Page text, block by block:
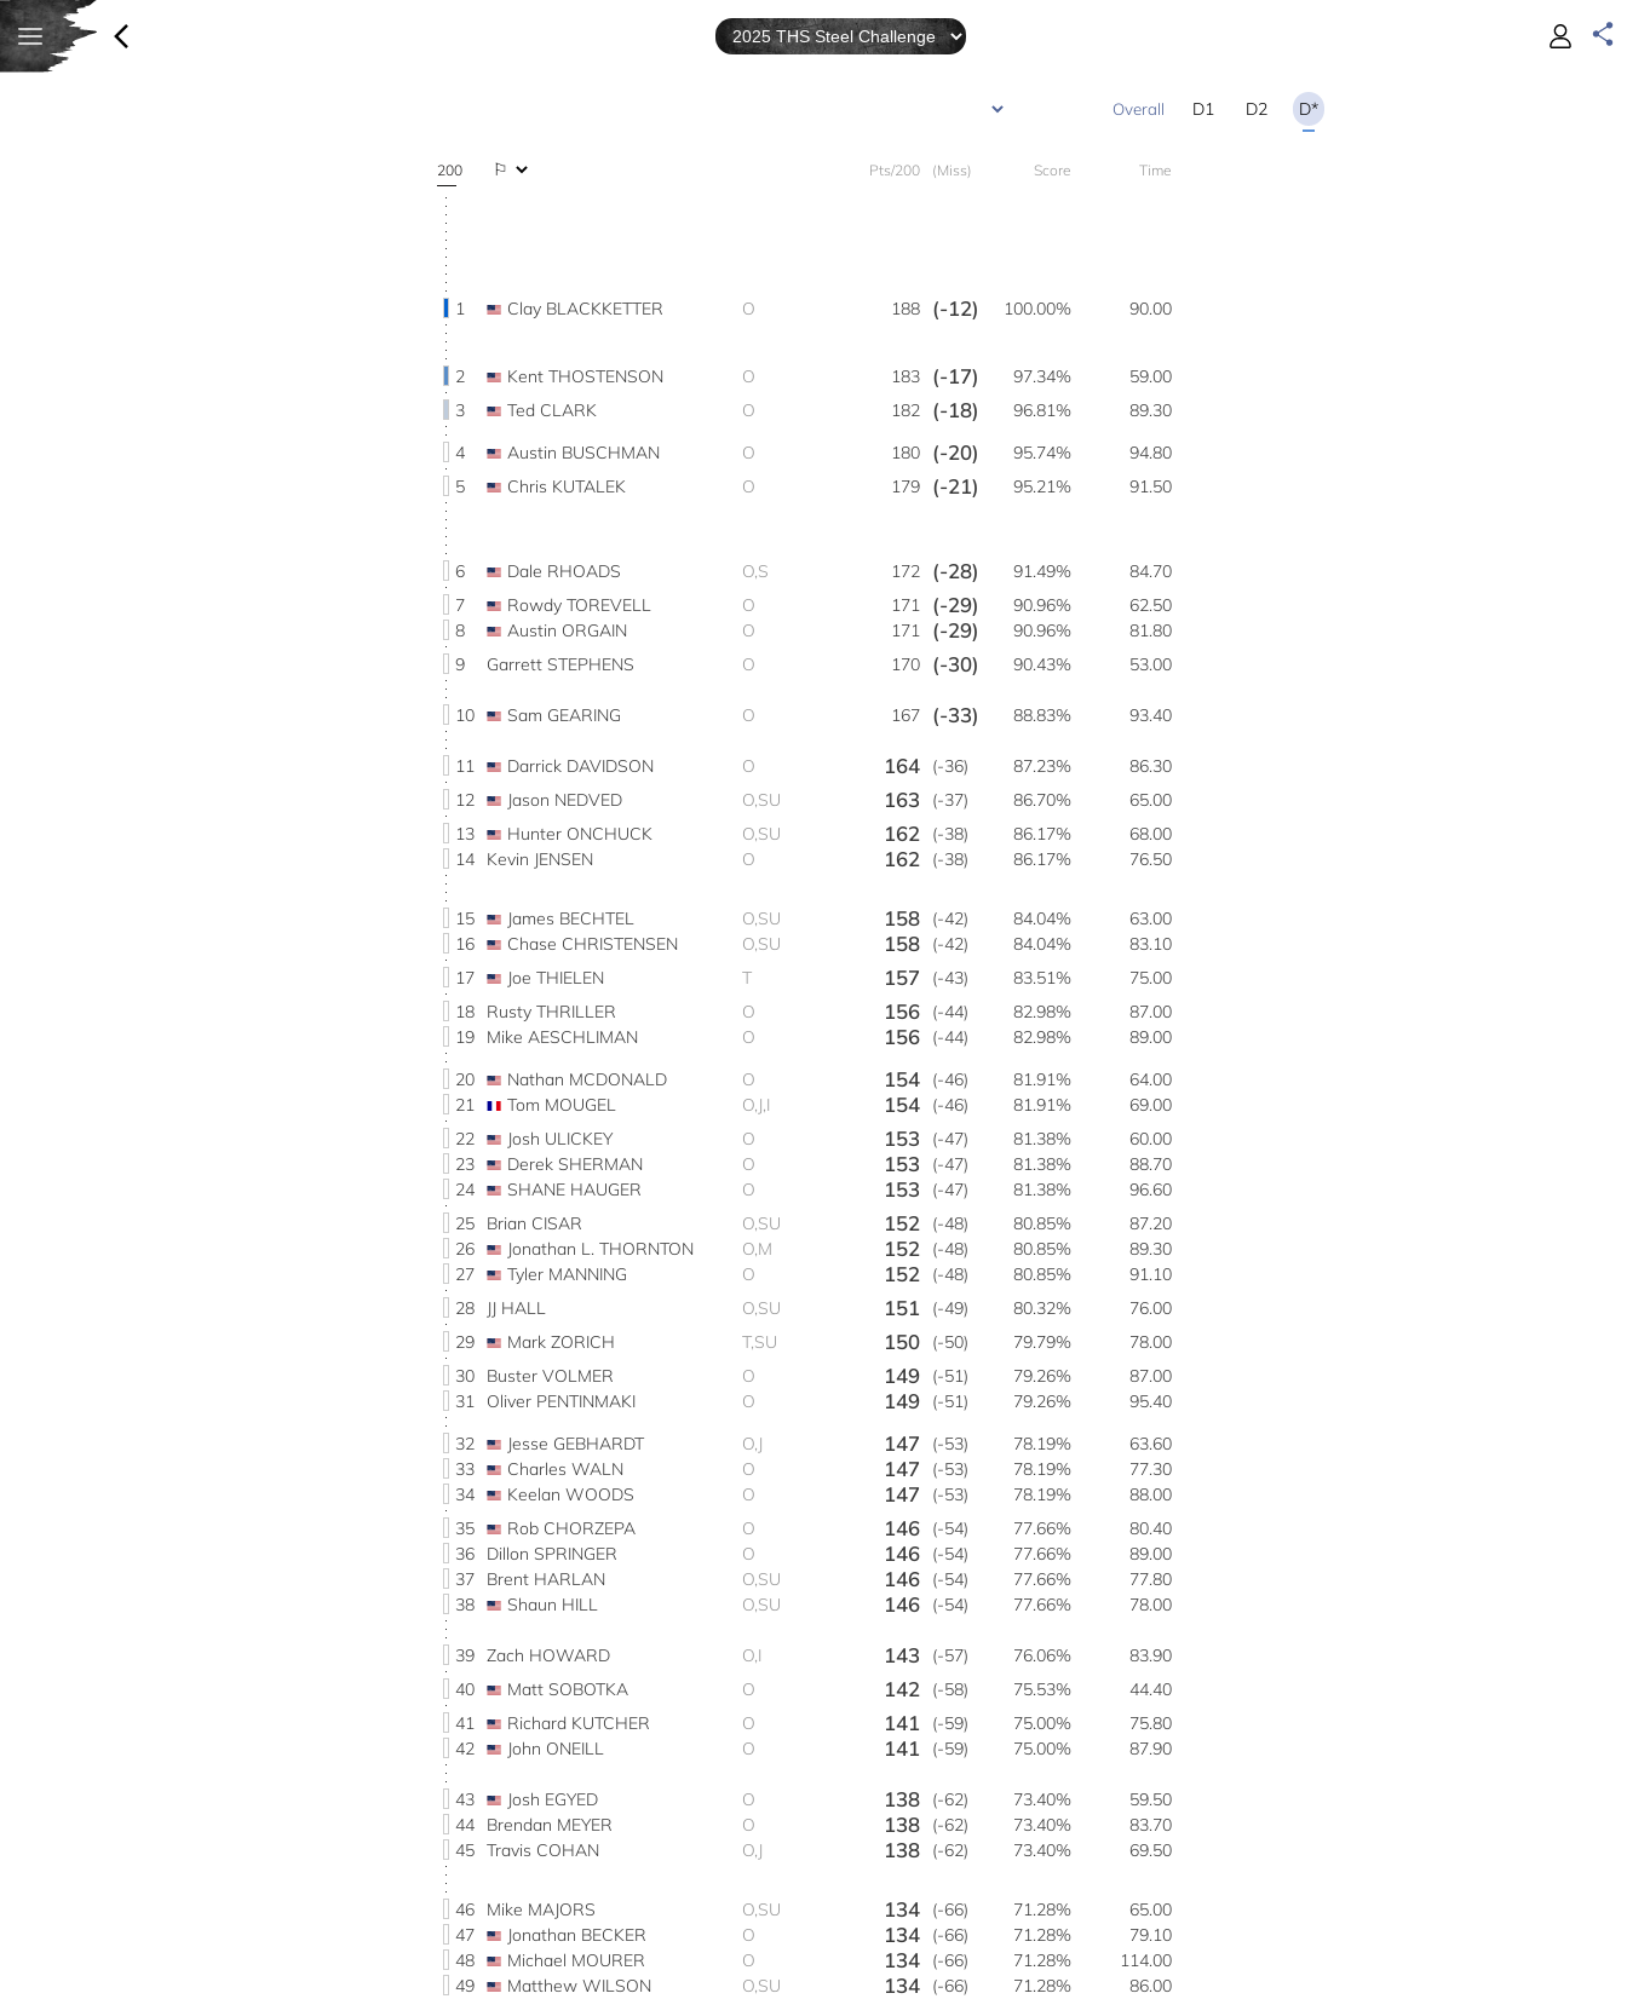
D1 D2 D*
200 Pts/200 (Miss) Score Time
1 Clay BLACKKETTER O 188 (-12) 100.00% 90.00
2 Kent THOSTENSON O 183 (-17) 97.34%
59.00
3
Ted CLARK O 182 (-18) 96.81%
89.30
4
Austin BUSCHMAN O 180 (-20) 95.74%
94.80
5
Chris KUTALEK O 179 (-21) 95.21% 91.50
6 Dale RHOADS O,S 172 (-28) 91.49%
84.70
7
Rowdy TOREVELL O 171 (-29) 90.96%
62.50
8
Austin ORGAIN O 171 (-29) 90.96%
81.80
9
Garrett STEPHENS O 170 (-30) 90.43% 53.00
10 Sam GEARING O 167 (-33) 88.83% 93.40
11 Darrick DAVIDSON O 164 (-36) 87.23%
86.30
12
Jason NEDVED O,SU 163 (-37) 86.70%
65.00
13
Hunter ONCHUCK O,SU 162 (-38) 86.17%
68.00
14
Kevin JENSEN O 162 (-38) 86.17% 76.50
15 James BECHTEL O,SU 158 (-42) 84.04%
63.00
16
Chase CHRISTENSEN O,SU 158 (-42) 84.04%
83.10
17
Joe THIELEN T 157 (-43) 83.51%
75.00
18
Rusty THRILLER O 156 (-44) 82.98%
87.00
19
Mike AESCHLIMAN O 156 (-44) 82.98%
89.00
20
Nathan MCDONALD O 154 (-46) 81.91%
64.00
21
Tom MOUGEL O,J,I 154 (-46) 81.91%
69.00
22
Josh ULICKEY O 153 (-47) 81.38%
60.00
23
Derek SHERMAN O 153 (-47) 81.38%
88.70
24
SHANE HAUGER O 153 (-47) 81.38%
96.60
25
Brian CISAR O,SU 152 (-48) 80.85%
87.20
26
Jonathan L. THORNTON O,M 152 (-48) 80.85%
89.30
27
Tyler MANNING O 152 (-48) 80.85%
91.10
28
JJ HALL O,SU 151 (-49) 80.32%
76.00
29
Mark ZORICH T,SU 150 (-50) 79.79%
78.00
30
Buster VOLMER O 149 (-51) 79.26%
87.00
31
Oliver PENTINMAKI O 149 (-51) 79.26%
95.40
32
Jesse GEBHARDT O,J 147 (-53) 78.19%
63.60
33
Charles WALN O 147 (-53) 78.19%
77.30
34
Keelan WOODS O 147 (-53) 78.19%
88.00
35
Rob CHORZEPA O 146 (-54) 77.66%
80.40
36
Dillon SPRINGER O 146 (-54) 77.66%
89.00
37
Brent HARLAN O,SU 146 (-54) 77.66%
77.80
38
Shaun HILL O,SU 146 (-54) 77.66% 78.00
39 Zach HOWARD O,I 143 (-57) 76.06%
83.90
40
Matt SOBOTKA O 142 (-58) 75.53%
44.40
41
Richard KUTCHER O 141 (-59) 75.00%
75.80
42
John ONEILL O 141 (-59) 75.00% 87.90
43 Josh EGYED O 138 (-62) 73.40%
59.50
44
Brendan MEYER O 138 (-62) 73.40%
83.70
45 Travis COHAN O,J 138 (-62) 73.40% 69.50
46 Mike MAJORS O,SU 134 (-66) 71.28%
65.00
47
Jonathan BECKER O 134 (-66) 71.28%
79.10
48
Michael MOURER O 134 (-66) 71.28%
114.00
49
Matthew WILSON O,SU 134 (-66) 71.28%
86.00